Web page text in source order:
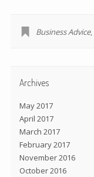
Business Advice,
Archives
May 2017
April 2017
March 2017
February 2017
November 2016
October 2016